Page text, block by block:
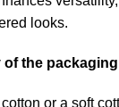
looks.
of the packaging
or a soft